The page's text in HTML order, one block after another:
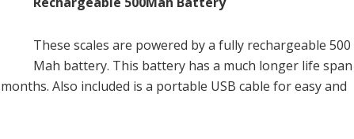
These scales are powered by a fully rechargeable 500
Mah battery. This battery has a much longer life span
Also included is a portable USB cable for easy and